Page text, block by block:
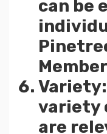
can be
Variety:
variety
are